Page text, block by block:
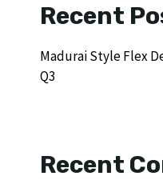
Recent
Madurai Style Flex
Q3
Recent